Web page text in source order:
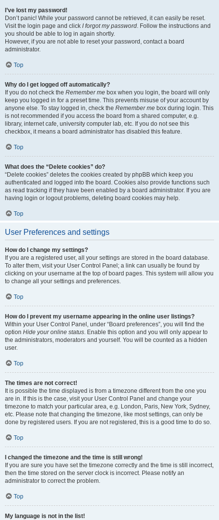
I’ve lost my password!
Don’t panic! While your password cannot be retrieved, it can easily be reset.
Visit the login page and click I forgot my password. Follow the instructions and
you should be able to log in again shortly.
However, if you are not able to reset your password, contact a board
administrator.
Top
Why do I get logged off automatically?
If you do not check the Remember me box when you login, the board will only
keep you logged in for a preset time. This prevents misuse of your account by
anyone else. To stay logged in, check the Remember me box during login. This
is not recommended if you access the board from a shared computer, e.g.
library, internet cafe, university computer lab, etc. If you do not see this
checkbox, it means a board administrator has disabled this feature.
Top
What does the “Delete cookies” do?
“Delete cookies” deletes the cookies created by phpBB which keep you
authenticated and logged into the board. Cookies also provide functions such
as read tracking if they have been enabled by a board administrator. If you are
having login or logout problems, deleting board cookies may help.
Top
User Preferences and settings
How do I change my settings?
If you are a registered user, all your settings are stored in the board database.
To alter them, visit your User Control Panel; a link can usually be found by
clicking on your username at the top of board pages. This system will allow you
to change all your settings and preferences.
Top
How do I prevent my username appearing in the online user listings?
Within your User Control Panel, under “Board preferences”, you will find the
option Hide your online status. Enable this option and you will only appear to
the administrators, moderators and yourself. You will be counted as a hidden
user.
Top
The times are not correct!
It is possible the time displayed is from a timezone different from the one you
are in. If this is the case, visit your User Control Panel and change your
timezone to match your particular area, e.g. London, Paris, New York, Sydney,
etc. Please note that changing the timezone, like most settings, can only be
done by registered users. If you are not registered, this is a good time to do so.
Top
I changed the timezone and the time is still wrong!
If you are sure you have set the timezone correctly and the time is still incorrect,
then the time stored on the server clock is incorrect. Please notify an
administrator to correct the problem.
Top
My language is not in the list!